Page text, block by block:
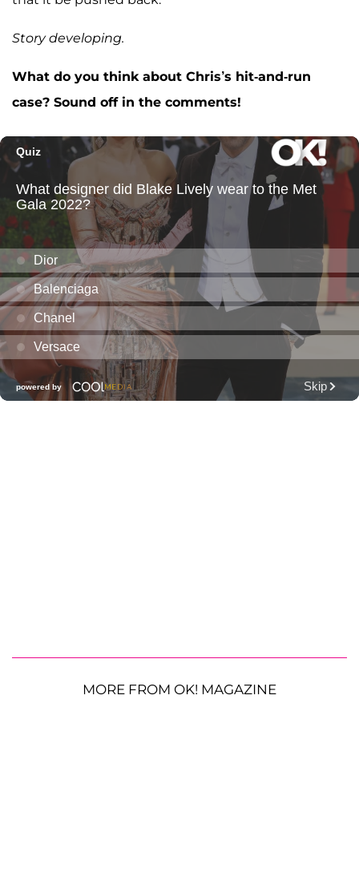
Story developing.
What do you think about Chris’s hit-and-run
case? Sound off in the comments!
MORE FROM OK! MAGAZINE